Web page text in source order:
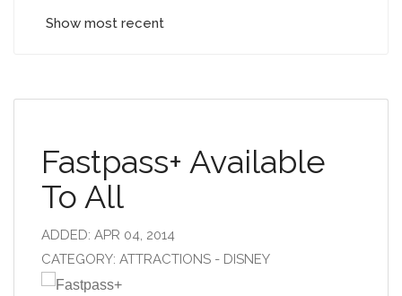
Show most recent
Fastpass+ Available
To All
ADDED: APR 04, 2014
CATEGORY: ATTRACTIONS - DISNEY